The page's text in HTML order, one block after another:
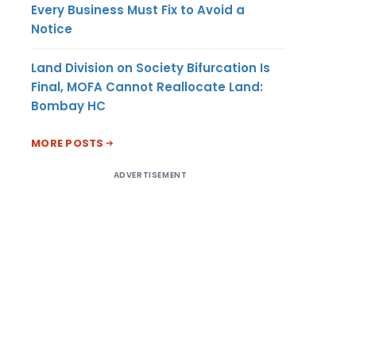
Every Business Must Fix to Avoid a
Notice
Land Division on Society Bifurcation Is
Final, MOFA Cannot Reallocate Land:
Bombay HC
MORE POSTS
ADVERTISEMENT